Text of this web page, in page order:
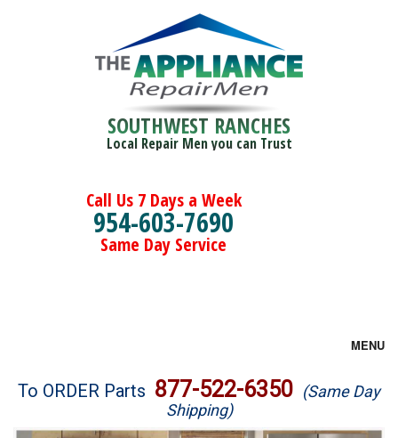
SOUTHWEST RANCHES
Local Repair Men you can Trust
Call Us 7 Days a Week
954-603-7690
Same Day Service
MENU
Brands
To ORDER Parts 877-522-6350 (Same Day
Shipping)